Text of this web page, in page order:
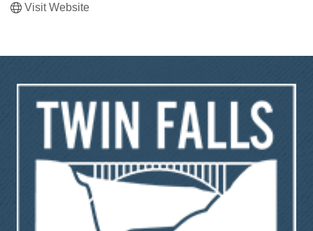
Visit Website